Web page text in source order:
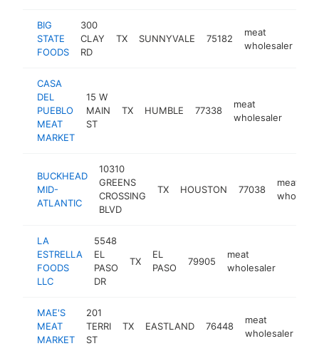
BIG
STATE
FOODS
300
CLAY
RD
TX SUNNYVALE 75182
meat
wholesaler
CASA
DEL
PUEBLO
MEAT
MARKET
15 W
MAIN
ST
TX HUMBLE 77338
meat
wholesaler
BUCKHEAD
MID-
ATLANTIC
10310
GREENS
CROSSING
BLVD
TX HOUSTON 77038
meat
LA
ESTRELLA
FOODS
LLC
5548
EL
PASO
DR
TX
EL
PASO
79905
meat
wholesaler
MAE'S
MEAT
MARKET
201
TERRI
ST
TX EASTLAND 76448
meat
wholesaler